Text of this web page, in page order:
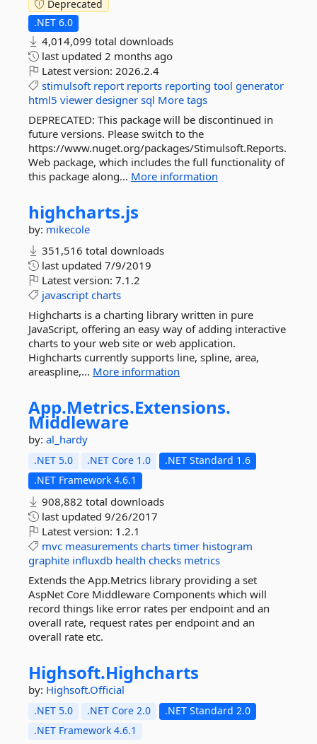
Deprecated
.NET 6.0
4,014,099 total downloads
last updated 2 months ago
Latest version: 2026.2.4
stimulsoft report reports reporting tool generator
html5 viewer designer sql More tags
DEPRECATED: This package will be discontinued in
future versions. Please switch to the
https://www.nuget.org/packages/Stimulsoft.Reports.
Web package, which includes the full functionality of
this package along... More information
highcharts.js
by: mikecole
351,516 total downloads
last updated 7/9/2019
Latest version: 7.1.2
javascript charts
Highcharts is a charting library written in pure
JavaScript, offering an easy way of adding interactive
charts to your web site or web application.
Highcharts currently supports line, spline, area,
areaspline,... More information
App.Metrics.Extensions.
Middleware
by: al_hardy
.NET 5.0 .NET Core 1.0
.NET Standard 1.6
.NET Framework 4.6.1
908,882 total downloads
last updated 9/26/2017
Latest version: 1.2.1
mvc measurements charts timer histogram
graphite influxdb health checks metrics
Extends the App.Metrics library providing a set
AspNet Core Middleware Components which will
record things like error rates per endpoint and an
overall rate, request rates per endpoint and an
overall rate etc.
Highsoft.Highcharts
by: Highsoft.Official
.NET 5.0 .NET Core 2.0
.NET Standard 2.0
.NET Framework 4.6.1